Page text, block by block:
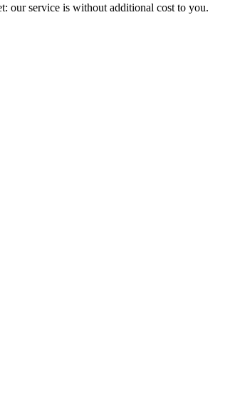
our service is without additional cost to you.